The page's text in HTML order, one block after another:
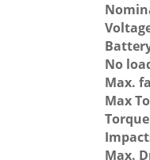
No
Max.
Max
Max.